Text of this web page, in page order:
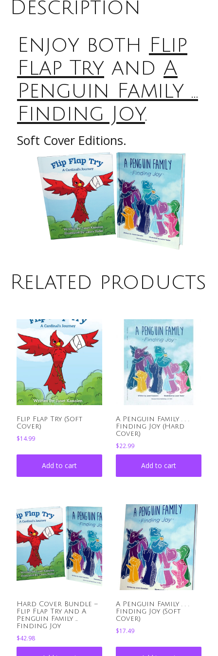
Family
quantity
Description
Enjoy both Flip
Flap Try and A
Penguin Family …
Finding Joy.
Soft Cover Editions.
Related products
Flip Flap Try (Soft
Cover)
$14.99
Add to cart
A Penguin Family . . .
Finding Joy (Hard
Cover)
$22.99
Add to cart
Hard Cover Bundle –
Flip Flap Try and A
Penguin Family …
Finding Joy
$42.98
A Penguin Family . . .
Finding Joy (Soft
Cover)
$17.49